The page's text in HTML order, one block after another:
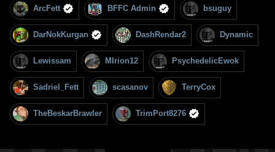
ArcFett BFFC Admin bsuguy
DarNokKurgan DashRendar2 Dynamic
Lewissam MIrion12 PsychedelicEwok
Sadriel_Fett scasanov TerryCox
TheBeskarBrawler TrimPort8276